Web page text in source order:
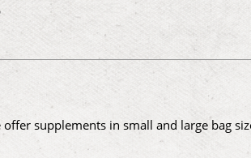
supplements in small and large bag